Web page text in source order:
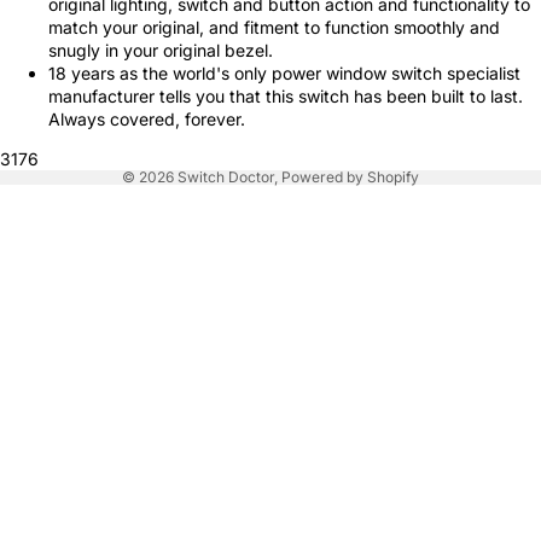
original lighting, switch and button action and functionality to
match your original, and fitment to function smoothly and
snugly in your original bezel.
18 years as the world's only power window switch specialist
manufacturer tells you that this switch has been built to last.
Always covered, forever.
3176
© 2026 Switch Doctor, Powered by Shopify